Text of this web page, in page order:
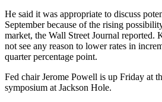
He said it was appropriate to discuss
September because of the rising
market, the Wall Street Journal reported.
not see any reason to lower rates in
quarter percentage point.
Fed chair Jerome Powell is up Friday at
symposium at Jackson Hole.